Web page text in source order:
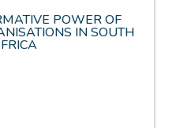
POWER OF
IN SOUTH